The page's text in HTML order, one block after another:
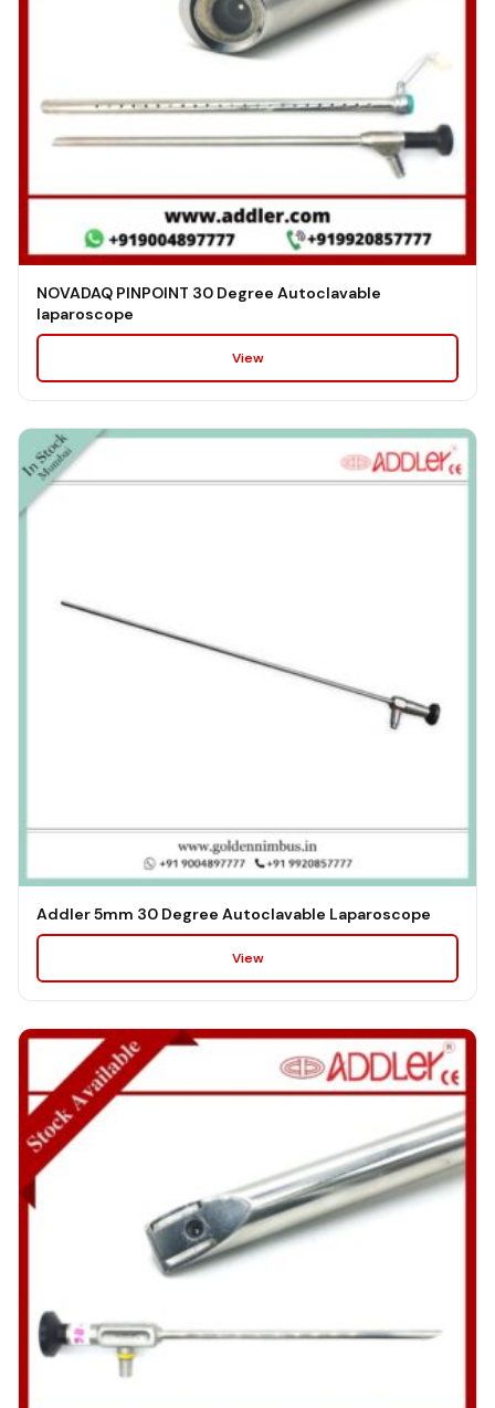
NOVADAQ PINPOINT 30 Degree Autoclavable
laparoscope
View
Addler 5mm 30 Degree Autoclavable Laparoscope
View